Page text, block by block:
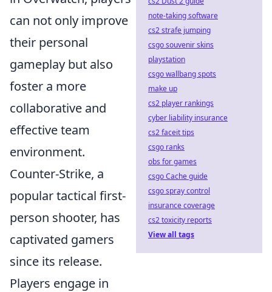
can not only improve
their personal
gameplay but also
foster a more
collaborative and
effective team
environment.
Counter-Strike, a
popular tactical first-
person shooter, has
captivated gamers
since its release.
Players engage in
note-taking software
cs2 strafe jumping
csgo souvenir skins
playstation
csgo wallbang spots
make up
cs2 player rankings
cyber liability insurance
cs2 faceit tips
csgo ranks
obs for games
csgo Cache guide
csgo spray control
insurance coverage
cs2 toxicity reports
View all tags